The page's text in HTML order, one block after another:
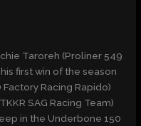
Taroreh (Proliner 549
first win of the season
Factory Racing Rapido)
SAG Racing Team)
in the Underbone 150